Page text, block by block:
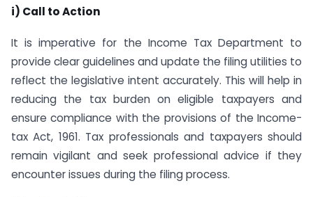
i) Call to Action
It is imperative for the Income Tax Department to
provide clear guidelines and update the filing utilities to
reflect the legislative intent accurately. This will help in
reducing the tax burden on eligible taxpayers and
ensure compliance with the provisions of the Income-
tax Act, 1961. Tax professionals and taxpayers should
remain vigilant and seek professional advice if they
encounter issues during the filing process.